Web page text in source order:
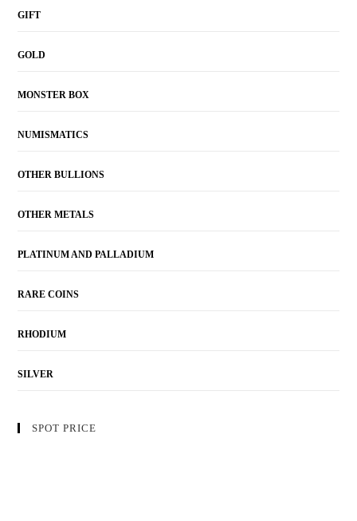
GIFT
GOLD
MONSTER BOX
NUMISMATICS
OTHER BULLIONS
OTHER METALS
PLATINUM AND PALLADIUM
RARE COINS
RHODIUM
SILVER
SPOT PRICE